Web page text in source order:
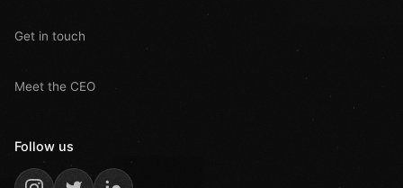
Get in touch
Meet the CEO
Follow us